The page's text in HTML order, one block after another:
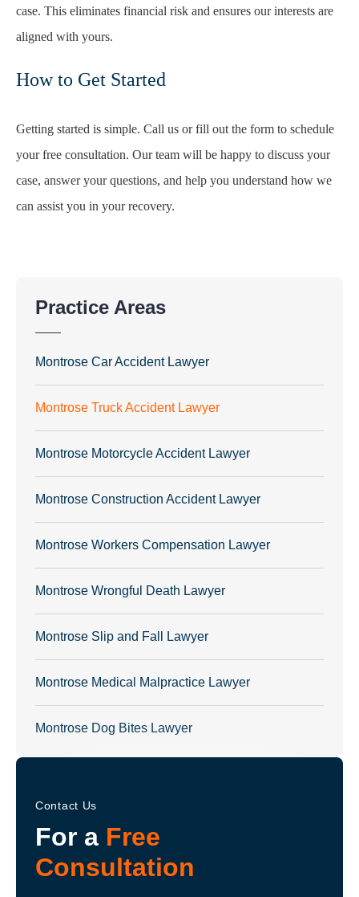
case. This eliminates financial risk and ensures our interests are
aligned with yours.
How to Get Started
Getting started is simple. Call us or fill out the form to schedule
your free consultation. Our team will be happy to discuss your
case, answer your questions, and help you understand how we
can assist you in your recovery.
Practice Areas
Montrose Car Accident Lawyer
Montrose Truck Accident Lawyer
Montrose Motorcycle Accident Lawyer
Montrose Construction Accident Lawyer
Montrose Workers Compensation Lawyer
Montrose Wrongful Death Lawyer
Montrose Slip and Fall Lawyer
Montrose Medical Malpractice Lawyer
Montrose Dog Bites Lawyer
Contact Us
For a Free
Consultation